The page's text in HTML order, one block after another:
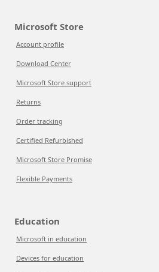
Microsoft Store
Account profile
Download Center
Microsoft Store support
Returns
Order tracking
Certified Refurbished
Microsoft Store Promise
Flexible Payments
Education
Microsoft in education
Devices for education